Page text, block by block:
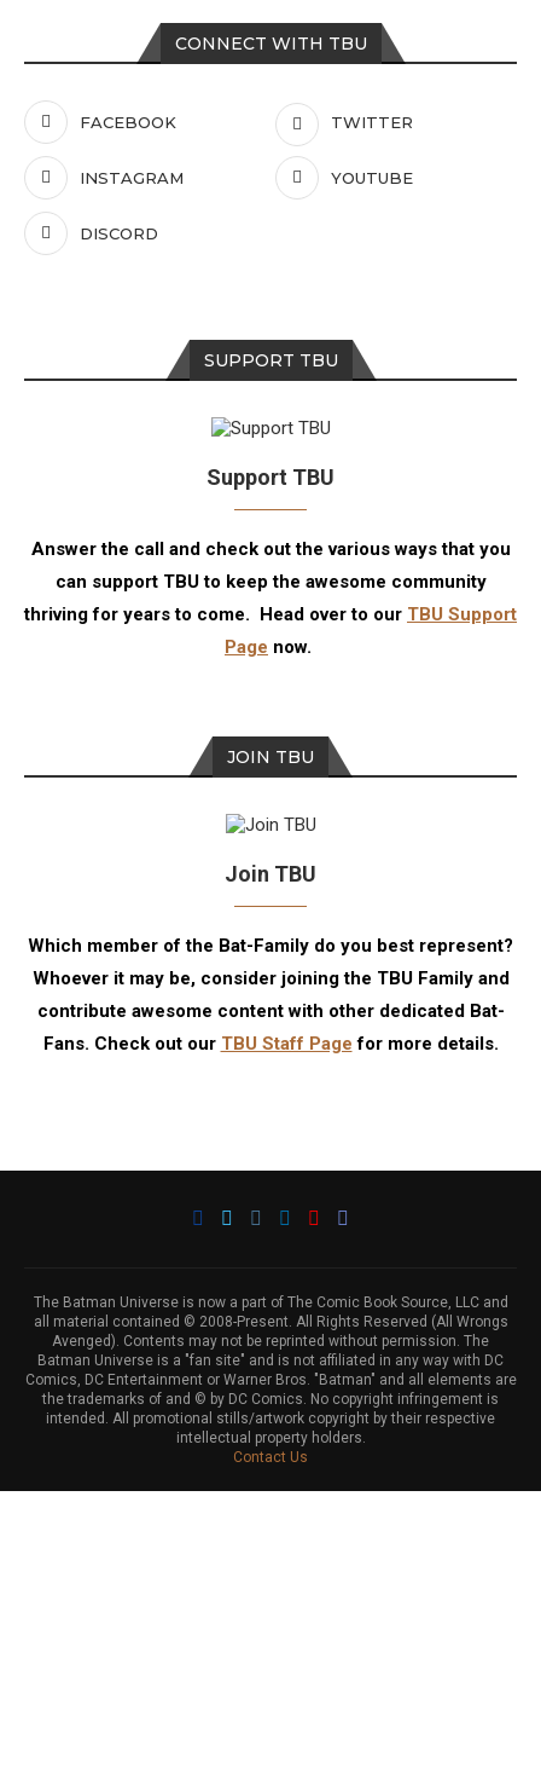
CONNECT WITH TBU
FACEBOOK TWITTER
INSTAGRAM YOUTUBE
DISCORD
SUPPORT TBU
Support TBU
Answer the call and check out the various ways that you
can support TBU to keep the awesome community
thriving for years to come. Head over to our TBU Support
Page now.
JOIN TBU
Join TBU
Which member of the Bat-Family do you best represent?
Whoever it may be, consider joining the TBU Family and
contribute awesome content with other dedicated Bat-
Fans. Check out our TBU Staff Page for more details.
The Batman Universe is now a part of The Comic Book Source, LLC and
all material contained © 2008-Present. All Rights Reserved (All Wrongs
Avenged). Contents may not be reprinted without permission. The
Batman Universe is a "fan site" and is not affiliated in any way with DC
Comics, DC Entertainment or Warner Bros. "Batman" and all elements are
the trademarks of and © by DC Comics. No copyright infringement is
intended. All promotional stills/artwork copyright by their respective
intellectual property holders.
Contact Us